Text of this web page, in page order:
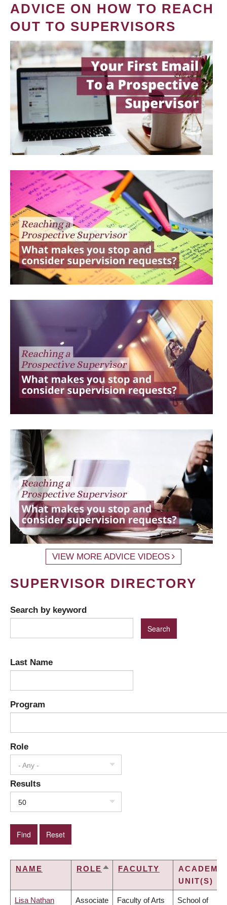
ADVICE ON HOW TO REACH
OUT TO SUPERVISORS
VIEW MORE ADVICE VIDEOS
SUPERVISOR DIRECTORY
Search by keyword
Last Name
Program
Role
- Any -
Results
50
NAME ROLE SORTFACULTY
UNIT(S)
Lisa Nathan Associate Faculty of Arts School of